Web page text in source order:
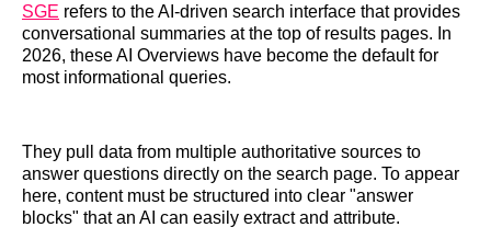
SGE refers to the AI-driven search interface that provides
conversational summaries at the top of results pages. In
2026, these AI Overviews have become the default for
most informational queries.
They pull data from multiple authoritative sources to
answer questions directly on the search page. To appear
here, content must be structured into clear "answer
blocks" that an AI can easily extract and attribute.